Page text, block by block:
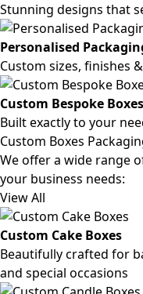
Stunning designs that
Personalised
Custom sizes, finishes
Custom Bespoke
Built exactly to your
Custom Boxes
We offer a wide range
your business needs:
View All
Custom Cake Boxes
Beautifully crafted for
and special occasions